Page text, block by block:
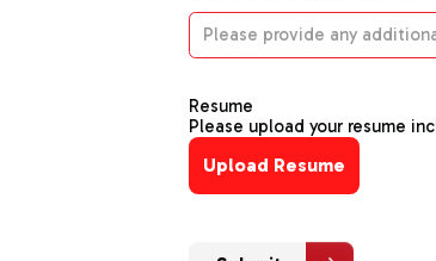
Resume
Please upload your resume
Upload Resume